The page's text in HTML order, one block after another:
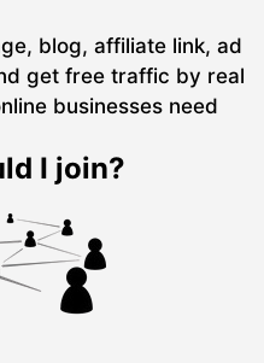
blog, affiliate link, ad
get free traffic by real
businesses need
I join?